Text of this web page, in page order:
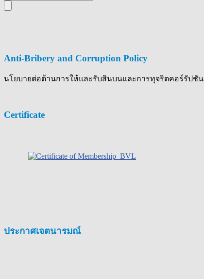
Anti-Bribery and Corruption Policy
นโยบายต่อต้านการให้และรับสินบนและการทุจริตคอร์รัปชัน
Certificate
ประกาศเจตนารมณ์